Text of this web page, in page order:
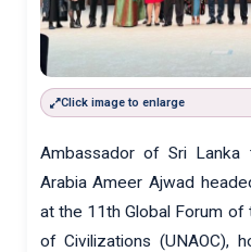
Click image to enlarge
Ambassador of Sri
Arabia Ameer Ajwad
at the 11th Global Forum of
of Civilizations (UNAOC),